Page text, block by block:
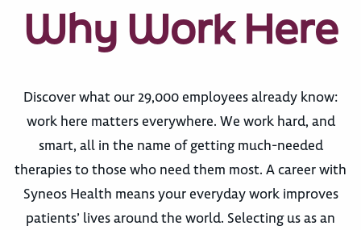
Why Work Here
Discover what our 29,000 employees already know:
work here matters everywhere. We work hard, and
smart, all in the name of getting much-needed
therapies to those who need them most. A career with
Syneos Health means your everyday work improves
patients’ lives around the world. Selecting us as an